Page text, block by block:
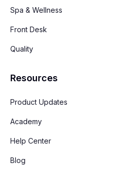
Spa & Wellness
Front Desk
Quality
Resources
Product Updates
Academy
Help Center
Blog